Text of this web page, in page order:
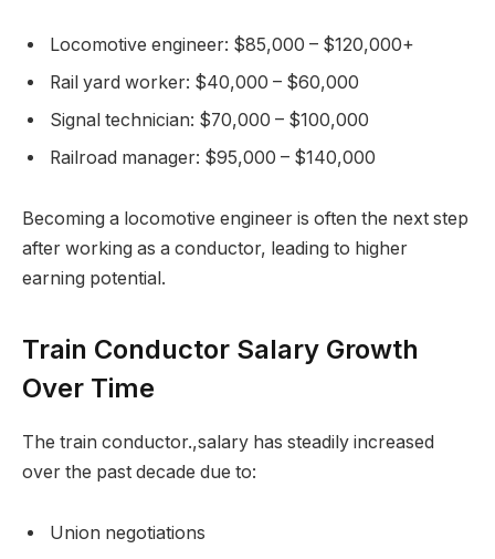
Locomotive engineer: $85,000 – $120,000+
Rail yard worker: $40,000 – $60,000
Signal technician: $70,000 – $100,000
Railroad manager: $95,000 – $140,000
Becoming a locomotive engineer is often the next step
after working as a conductor, leading to higher
earning potential.
Train Conductor Salary Growth
Over Time
The train conductor.,salary has steadily increased
over the past decade due to:
Union negotiations